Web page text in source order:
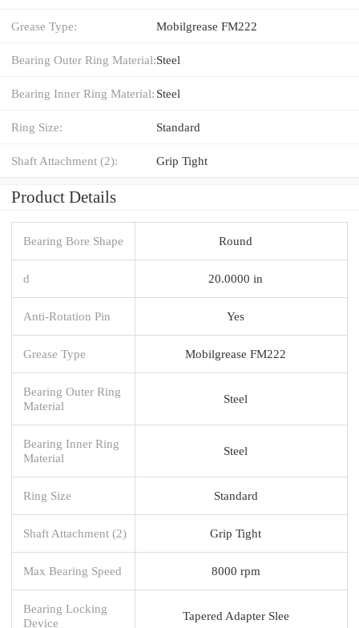
Grease Type: Mobilgrease FM222
Bearing Outer Ring Material:Steel
Bearing Inner Ring Material: Steel
Ring Size: Standard
Shaft Attachment (2): Grip Tight
Product Details
Bearing Bore Shape Round
d 20.0000 in
Anti-Rotation Pin Yes
Grease Type Mobilgrease FM222
Bearing Outer Ring
Material
Steel
Bearing Inner Ring
Material
Steel
Ring Size Standard
Shaft Attachment (2) Grip Tight
Max Bearing Speed 8000 rpm
Bearing Locking
Device
Tapered Adapter Slee